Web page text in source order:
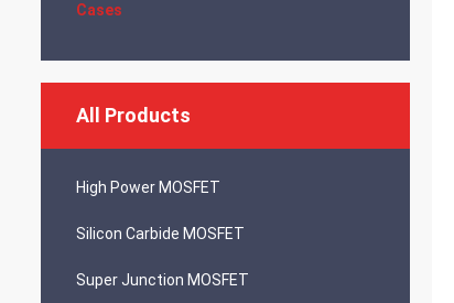
Cases
All Products
High Power MOSFET
Silicon Carbide MOSFET
Super Junction MOSFET